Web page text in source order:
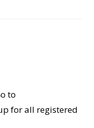
to
for all registered